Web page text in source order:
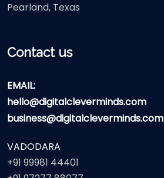
Pearland, Texas
Contact us
EMAIL:
hello@digitalcleverminds.com
business@digitalcleverminds.com
VADODARA
+91 99981 44401